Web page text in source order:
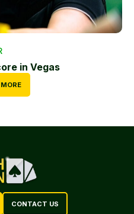
in Vegas
CONTACT US